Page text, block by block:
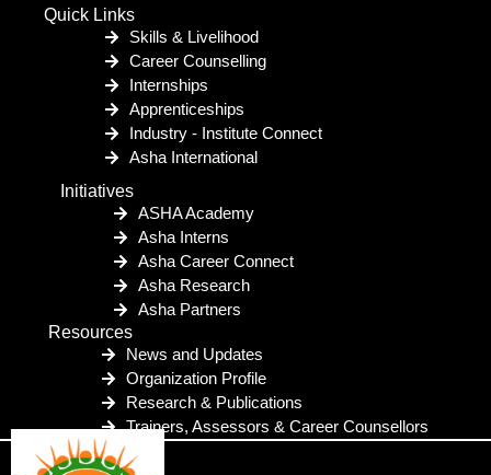
Quick Links
Skills & Livelihood
Career Counselling
Internships
Apprenticeships
Industry - Institute Connect
Asha International
Initiatives
ASHA Academy
Asha Interns
Asha Career Connect
Asha Research
Asha Partners
Resources
News and Updates
Organization Profile
Research & Publications
Trainers, Assessors & Career Counsellors